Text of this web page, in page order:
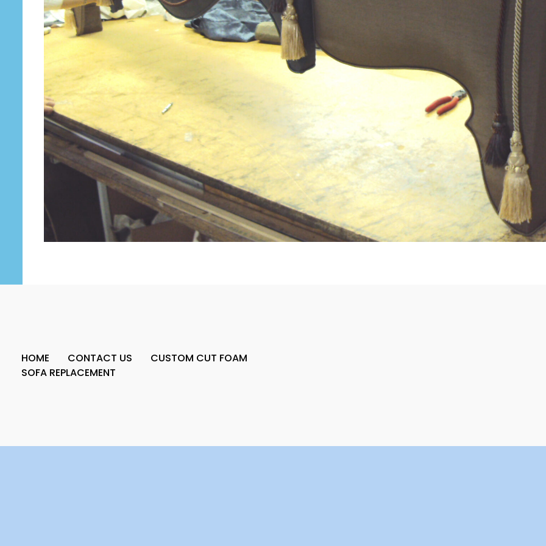
HOME CONTACT US
CUSTOM CUT FOAM
SOFA REPLACEMENT